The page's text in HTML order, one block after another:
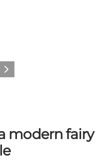
Next
modern fairy